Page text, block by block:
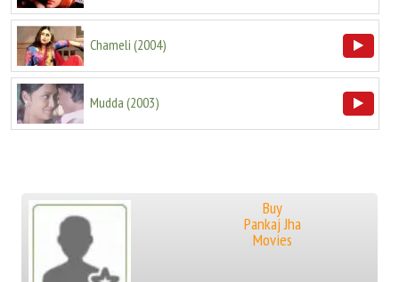
Chameli (2004)
Mudda (2003)
Buy
Pankaj Jha
Movies